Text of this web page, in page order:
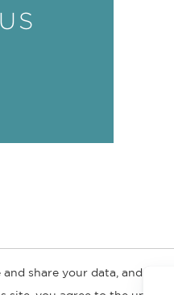
Subsidiary Rights
share your data, and about